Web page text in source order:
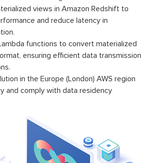
views in Amazon Redshift to
and reduce latency in
functions to convert materialized
ensuring efficient data transmission
in the Europe (London) AWS region
and comply with data residency